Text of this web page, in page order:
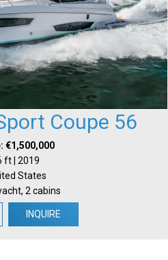
Coupe 56
€1,500,000
ft | 2019
States
2 cabins
INQUIRE